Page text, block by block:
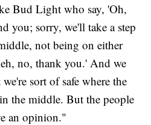
Bud Light who say, 'Oh,
you; sorry, we'll take a step
not being on either
no, thank you.' And we
sort of safe where the
the middle. But the people
an opinion."